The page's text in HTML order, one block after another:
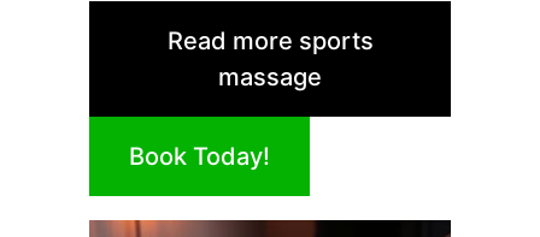
Read more sports
massage
Book Today!